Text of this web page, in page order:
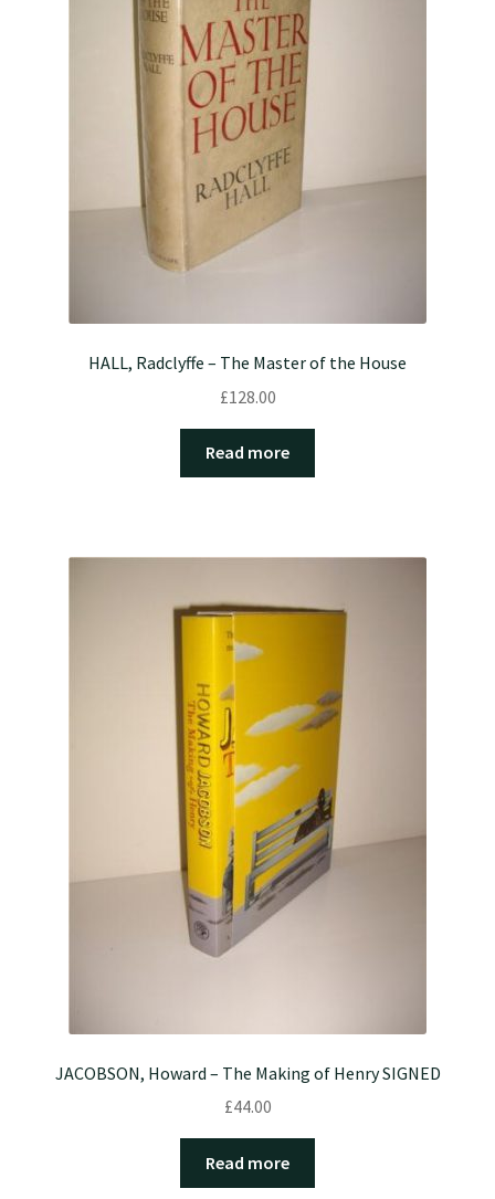
HALL, Radclyffe – The Master of the House
£128.00
Read more
JACOBSON, Howard – The Making of Henry SIGNED
£44.00
Read more